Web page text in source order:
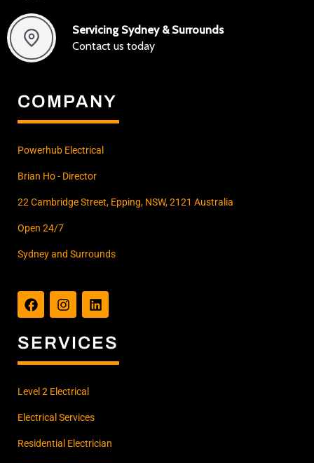
Servicing Sydney & Surrounds
Contact us today
COMPANY
Powerhub Electrical
Brian Ho - Director
22 Cambridge Street, Epping, NSW, 2121 Australia
Open 24/7
Sydney and Surrounds
a
c
e
b
o
o
n
s
t
a
g
r
m
i
n
k
e
d
i
SERVICES
Level 2 Electrical
Electrical Services
Residential Electrician